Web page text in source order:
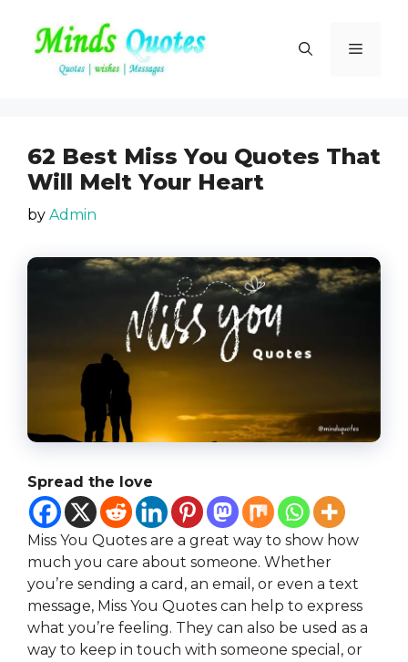
content
Menu
62 Best Miss You Quotes That
Will Melt Your Heart
by Admin
Spread the love
Miss You Quotes are a great way to show how
much you care about someone. Whether
you’re sending a card, an email, or even a text
message, Miss You Quotes can help to express
what you’re feeling. They can also be used as a
way to keep in touch with someone special, or